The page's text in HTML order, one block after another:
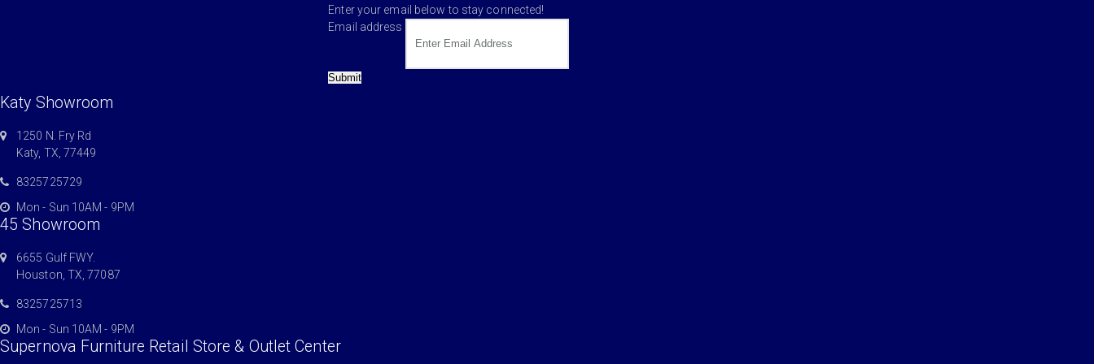
Enter your email below to stay connected!
Email address
Submit
Katy Showroom
1250 N. Fry Rd
Katy, TX, 77449
8325725729
Mon - Sun 10AM - 9PM
45 Showroom
6655 Gulf FWY.
Houston, TX, 77087
8325725713
Mon - Sun 10AM - 9PM
Supernova Furniture Retail Store & Outlet Center